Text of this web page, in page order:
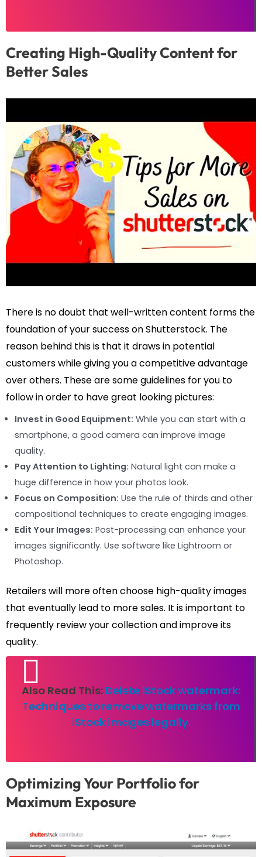
Creating High-Quality Content for
Better Sales
There is no doubt that well-written content forms the
foundation of your success on Shutterstock. The
reason behind this is that it draws in potential
customers while giving you a competitive advantage
over others. These are some guidelines for you to
follow in order to have great looking pictures:
Invest in Good Equipment: While you can start with a
smartphone, a good camera can improve image
quality.
Pay Attention to Lighting: Natural light can make a
huge difference in how your photos look.
Focus on Composition: Use the rule of thirds and other
compositional techniques to create engaging images.
Edit Your Images: Post-processing can enhance your
images significantly. Use software like Lightroom or
Photoshop.
Retailers will more often choose high-quality images
that eventually lead to more sales. It is important to
frequently review your collection and improve its
quality.
Also Read This: Delete iStock watermark:
Techniques to remove watermarks from
iStock images legally.
Optimizing Your Portfolio for
Maximum Exposure